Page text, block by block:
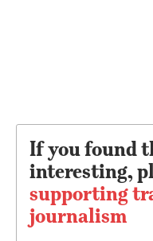
If you found
interesting,
supporting
journalism